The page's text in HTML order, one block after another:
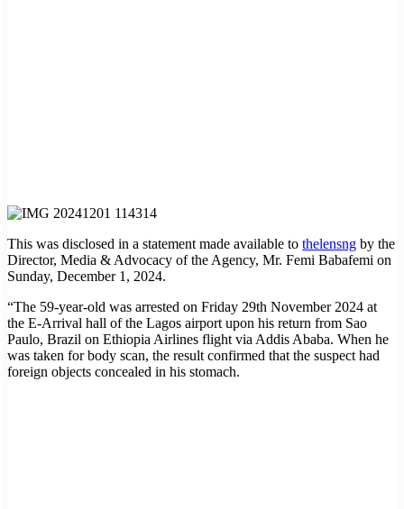
This was disclosed in a statement made available to thelensng by the
Director, Media & Advocacy of the Agency, Mr. Femi Babafemi on
Sunday, December 1, 2024.
“The 59-year-old was arrested on Friday 29th November 2024 at
the E-Arrival hall of the Lagos airport upon his return from Sao
Paulo, Brazil on Ethiopia Airlines flight via Addis Ababa. When he
was taken for body scan, the result confirmed that the suspect had
foreign objects concealed in his stomach.